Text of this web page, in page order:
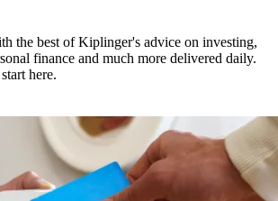
the best of Kiplinger's advice on investing,
finance and much more delivered daily.
here.